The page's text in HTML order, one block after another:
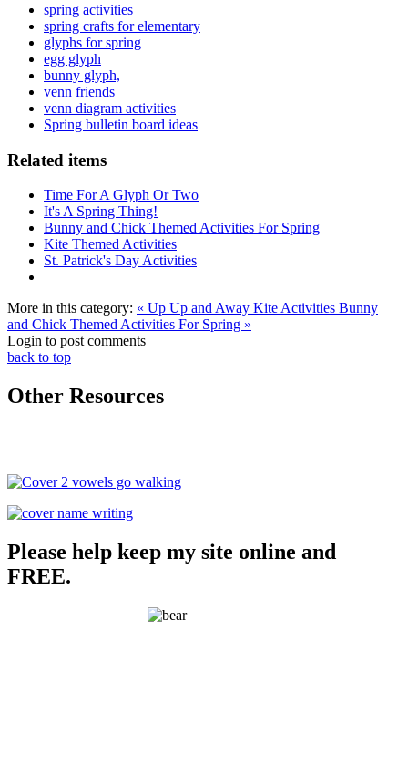
spring activities
spring crafts for elementary
glyphs for spring
egg glyph
bunny glyph,
venn friends
venn diagram activities
Spring bulletin board ideas
Related items
Time For A Glyph Or Two
It's A Spring Thing!
Bunny and Chick Themed Activities For Spring
Kite Themed Activities
St. Patrick's Day Activities
More in this category: « Up Up and Away Kite Activities Bunny
and Chick Themed Activities For Spring »
Login to post comments
back to top
Other Resources
Please help keep my site online and
FREE.